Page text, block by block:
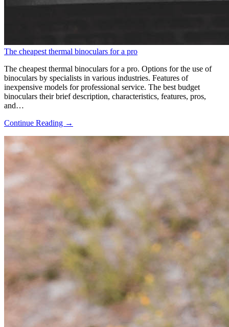
The cheapest thermal binoculars for a pro
The cheapest thermal binoculars for a pro. Options for the use of
binoculars by specialists in various industries. Features of
inexpensive models for professional service. The best budget
binoculars their brief description, characteristics, features, pros,
and…
Continue Reading →